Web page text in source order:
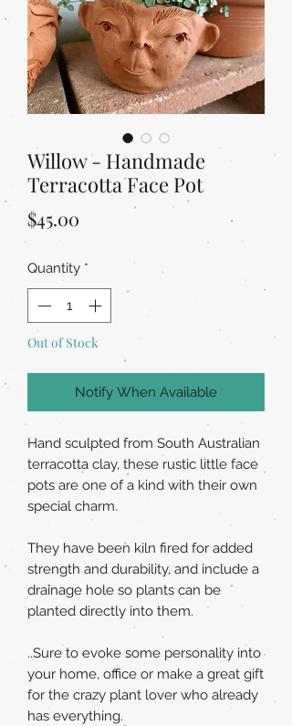
Willow - Handmade
Terracotta Face Pot
$45.00
Quantity *
Out of Stock
Notify When Available
Hand sculpted from South Australian
terracotta clay, these rustic little face
pots are one of a kind with their own
special charm.
They have been kiln fired for added
strength and durability, and include a
drainage hole so plants can be
planted directly into them.
..Sure to evoke some personality into
your home, office or make a great gift
for the crazy plant lover who already
has everything.